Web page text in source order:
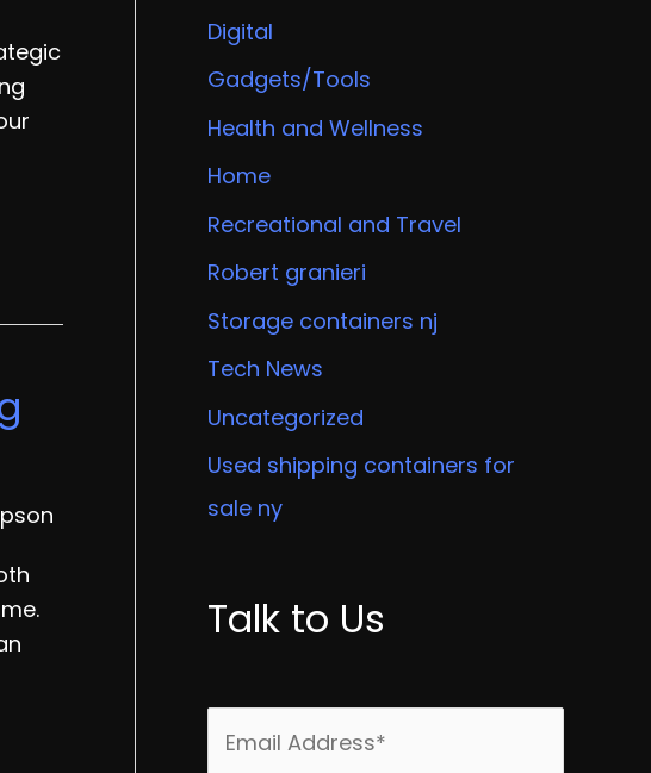
Digital
Gadgets/Tools
Health and Wellness
Home
Recreational and Travel
Robert granieri
Storage containers nj
Tech News
Uncategorized
Used shipping containers for
sale ny
Talk to Us